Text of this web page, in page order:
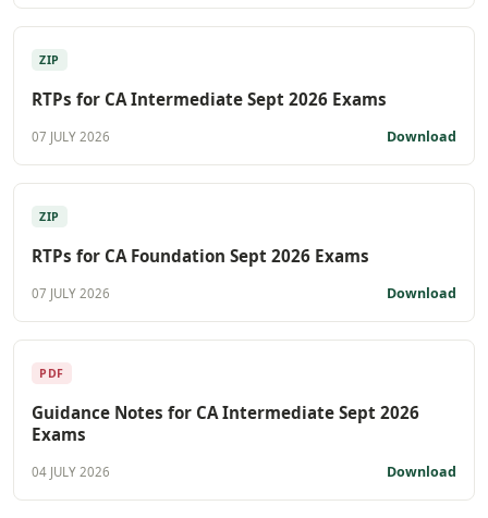
ZIP
RTPs for CA Intermediate Sept 2026 Exams
07 JULY 2026 Download
ZIP
RTPs for CA Foundation Sept 2026 Exams
07 JULY 2026 Download
PDF
Guidance Notes for CA Intermediate Sept 2026
Exams
04 JULY 2026 Download